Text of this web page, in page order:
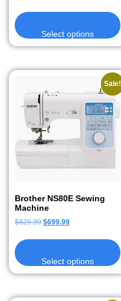
Select options
Sale!
Brother NS80E Sewing
Machine
$829.99 $699.99
Select options